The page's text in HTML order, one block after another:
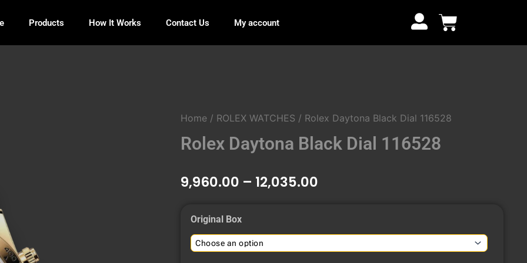
Products How It Works Contact Us My account Cart
Home / ROLEX WATCHES / Rolex Daytona Black Dial 116528
Rolex Daytona Black Dial 116528
9,960.00 – 12,035.00
Original Box
Daytona
Black
through
₹12,035.00